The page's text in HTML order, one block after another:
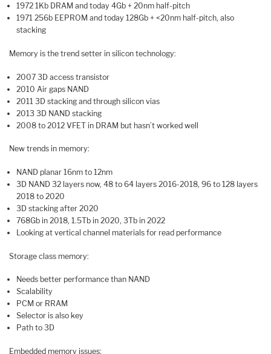
1972 1Kb DRAM and today 4Gb + 20nm half-pitch
1971 256b EEPROM and today 128Gb + <20nm half-pitch, also
stacking
Memory is the trend setter in silicon technology:
2007 3D access transistor
2010 Air gaps NAND
2011 3D stacking and through silicon vias
2013 3D NAND stacking
2008 to 2012 VFET in DRAM but hasn’t worked well
New trends in memory:
NAND planar 16nm to 12nm
3D NAND 32 layers now, 48 to 64 layers 2016-2018, 96 to 128 layers
2018 to 2020
3D stacking after 2020
768Gb in 2018, 1.5Tb in 2020, 3Tb in 2022
Looking at vertical channel materials for read performance
Storage class memory:
Needs better performance than NAND
Scalability
PCM or RRAM
Selector is also key
Path to 3D
Embedded memory issues: